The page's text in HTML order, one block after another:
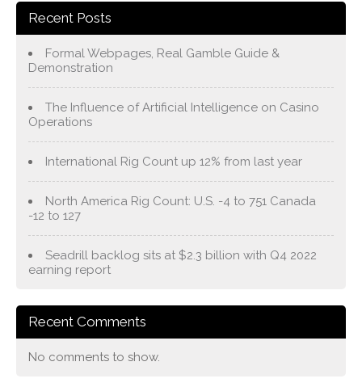
Recent Posts
Formal Webpages, Real Gamble Guide &
Demonstration
The Influence of Artificial Intelligence on Casino
Operations
International Rig Count up 12% from last year
North America Rig Count: U.S. -4 to 751 Canada
-12 to 127
Seadrill backlog sits at $2.3 billion with Q4 2022
earning report
Recent Comments
No comments to show.